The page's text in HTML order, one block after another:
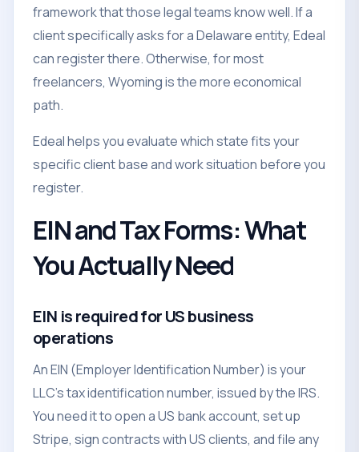
framework that those legal teams know well. If a
client specifically asks for a Delaware entity, Edeal
can register there. Otherwise, for most
freelancers, Wyoming is the more economical
path.
Edeal helps you evaluate which state fits your
specific client base and work situation before you
register.
EIN and Tax Forms: What
You Actually Need
EIN is required for US business
operations
An EIN (Employer Identification Number) is your
LLC's tax identification number, issued by the IRS.
You need it to open a US bank account, set up
Stripe, sign contracts with US clients, and file any